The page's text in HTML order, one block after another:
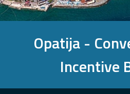
Opatija -
Incentive